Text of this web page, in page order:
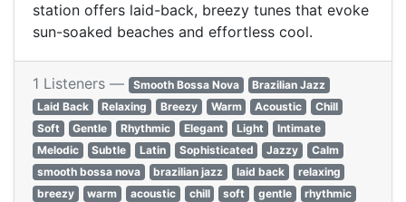
station offers laid-back, breezy tunes that evoke
sun-soaked beaches and effortless cool.
1 Listeners — Smooth Bossa Nova
Brazilian Jazz
Laid Back
Relaxing Breezy Warm Acoustic
Chill
Soft
Gentle Rhythmic Elegant Light
Intimate
Melodic
Subtle Latin Sophisticated Jazzy
Calm
smooth bossa nova
brazilian jazz laid back
relaxing
breezy
warm acoustic chill soft gentle
rhythmic